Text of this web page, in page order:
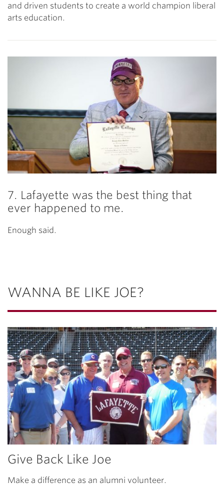
and driven students to create a world champion liberal
arts education.
7. Lafayette was the best thing that
ever happened to me.
Enough said.
WANNA BE LIKE JOE?
Give Back Like Joe
Make a difference as an alumni volunteer.